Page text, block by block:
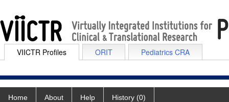
VIICTR Profiles ORIT Pediatrics CRA
Home About Help History (0)